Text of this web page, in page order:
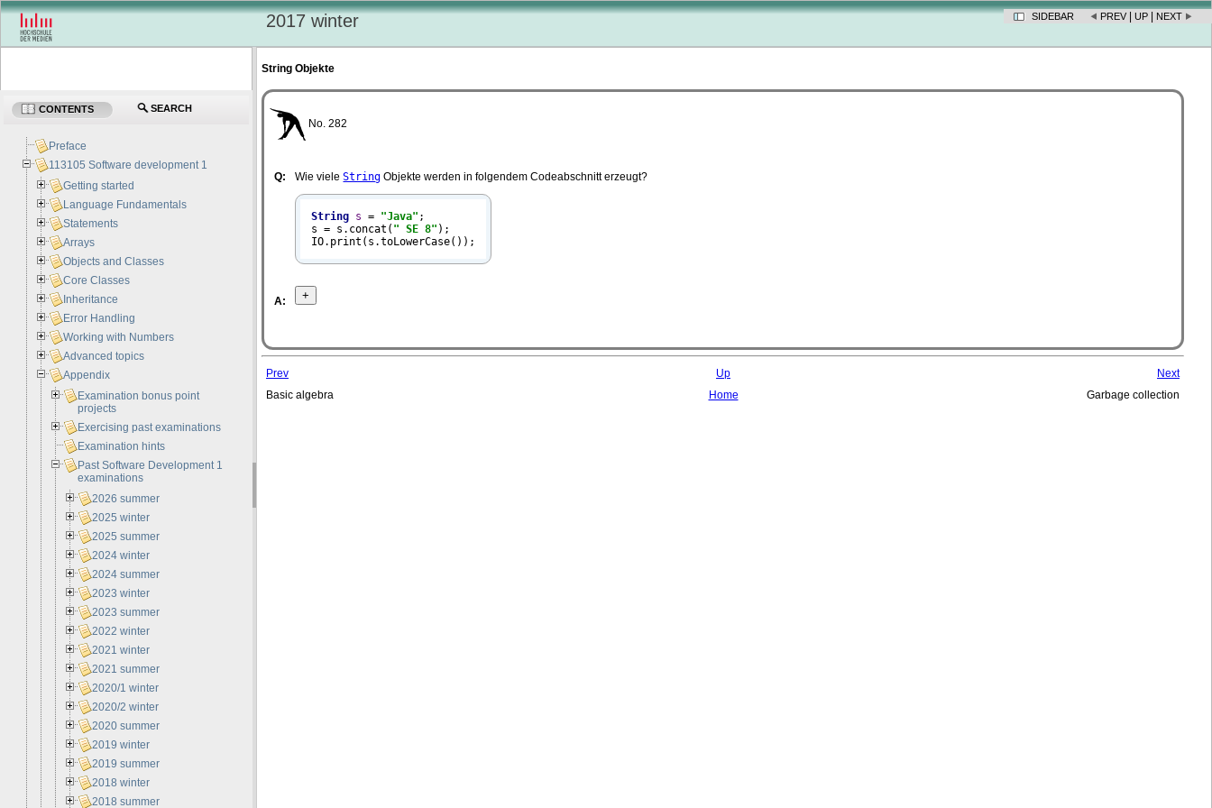
2017 winter SIDEBAR PREV UP NEXT
String Objekte
No. 282
Q: Wie vieleString Objekte werden in folgendem Codeabschnitt erzeugt?
String s = "Java" ;
s = s.concat( " SE 8" );
IO.print(s.toLowerCase());
A:
Prev Up
Next
Basic algebra
Home Garbage collection
CONTENTS SEARCH
Preface
113105 Software development 1
Getting started
Language Fundamentals
Statements
Arrays
Objects and Classes
Core Classes
Inheritance
Error Handling
Working with Numbers
Advanced topics
Appendix
Examination bonus point
projects
Exercising past examinations
Examination hints
Past Software Development 1
examinations
2026 summer
2025 winter
2025 summer
2024 winter
2024 summer
2023 winter
2023 summer
2022 winter
2021 winter
2021 summer
2020/1 winter
2020/2 winter
2020 summer
2019 winter
2019 summer
2018 winter
2018 summer